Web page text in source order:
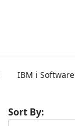
IBM i Software
Sort By: